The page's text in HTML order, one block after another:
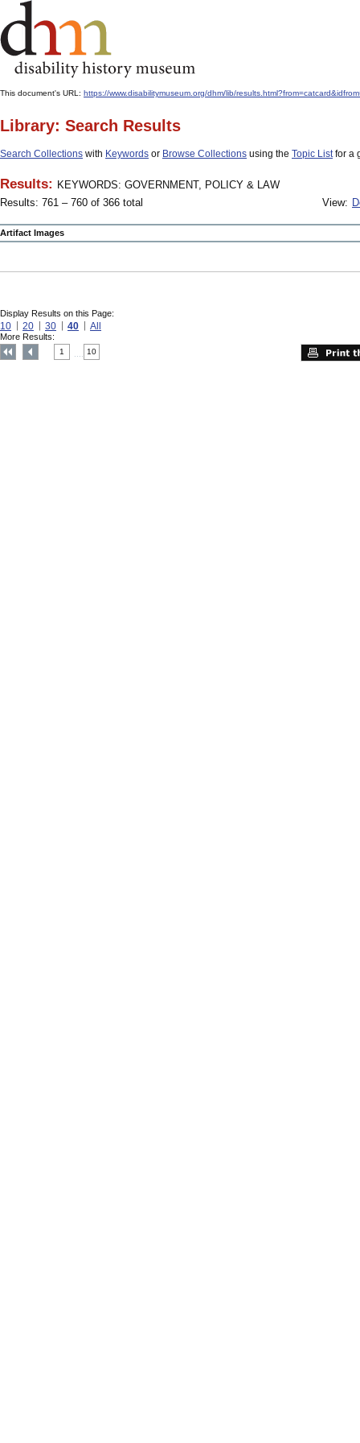
This document's URL: https://www.disabilitymuseum.org/dhm/lib/
Library: Search Results
Search Collections with Keywords or Browse Collections using the Topic Listfor a
Results: KEYWORDS: GOVERNMENT, POLICY & LAW
Results: 761 – 760 of 366 total
View:
Artifact Images
Display Results on this Page:
10 20 30 40 All
More Results:
1 10